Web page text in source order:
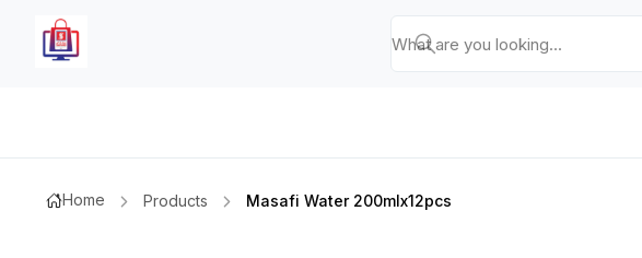
Home Products Masafi Water 200mlx12pcs